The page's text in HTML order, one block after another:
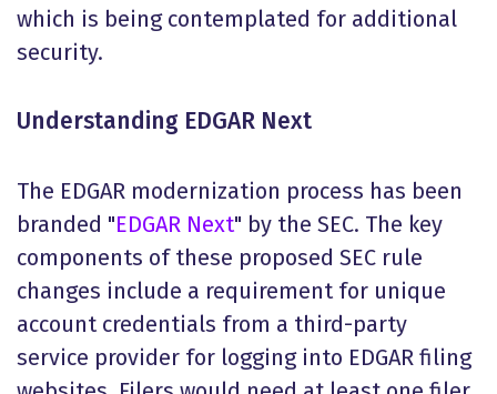
which is being contemplated for additional
security.
Understanding EDGAR Next
The EDGAR modernization process has been
branded "EDGAR Next" by the SEC. The key
components of these proposed SEC rule
changes include a requirement for unique
account credentials from a third-party
service provider for logging into EDGAR filing